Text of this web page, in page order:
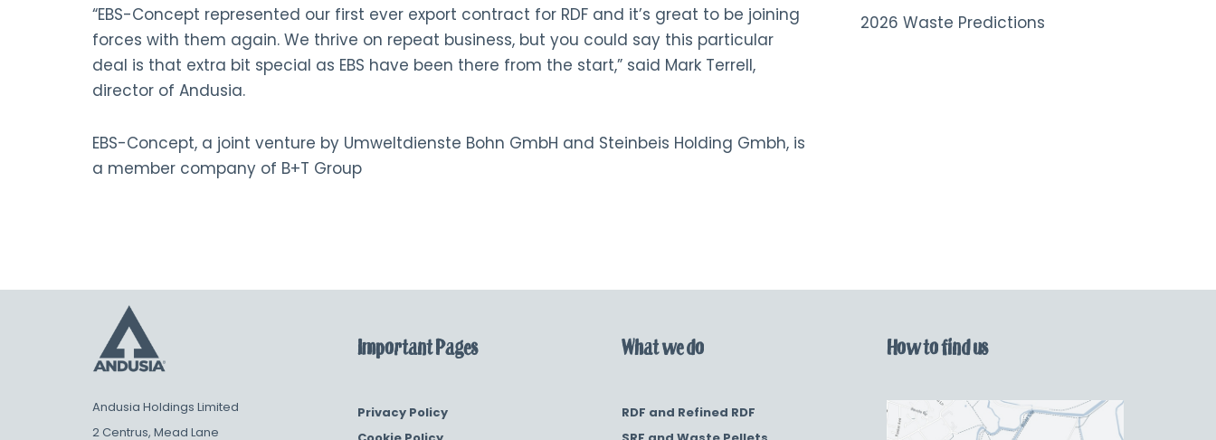
“EBS-Concept represented our first ever export contract for RDF and it’s great to be joining
forces with them again. We thrive on repeat business, but you could say this particular
deal is that extra bit special as EBS have been there from the start,” said Mark Terrell,
director of Andusia.
EBS-Concept, a joint venture by Umweltdienste Bohn GmbH and Steinbeis Holding Gmbh, is
a member company of B+T Group
2026 Waste Predictions
Andusia Holdings Limited
2 Centrus, Mead Lane
Important Pages
Privacy Policy
What we do
RDF and Refined RDF
How to find us